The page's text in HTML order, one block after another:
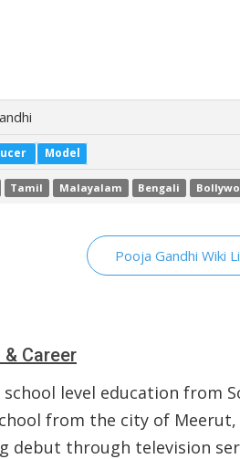
Model
Tamil Malayalam Bengali
Pooja Gandhi Wiki
Career
level education from
from the city of
debut through television